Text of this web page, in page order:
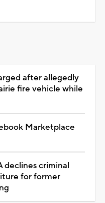
after allegedly
fire vehicle while
Marketplace
declines criminal
for former